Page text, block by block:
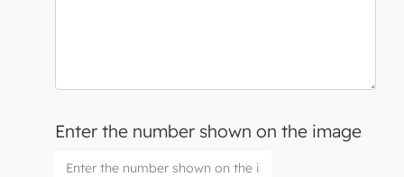
Enter the number shown on the image